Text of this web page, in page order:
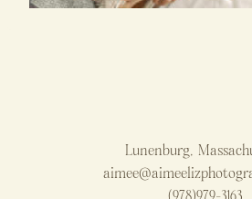
Lunenburg,